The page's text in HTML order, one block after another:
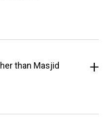
than Masjid